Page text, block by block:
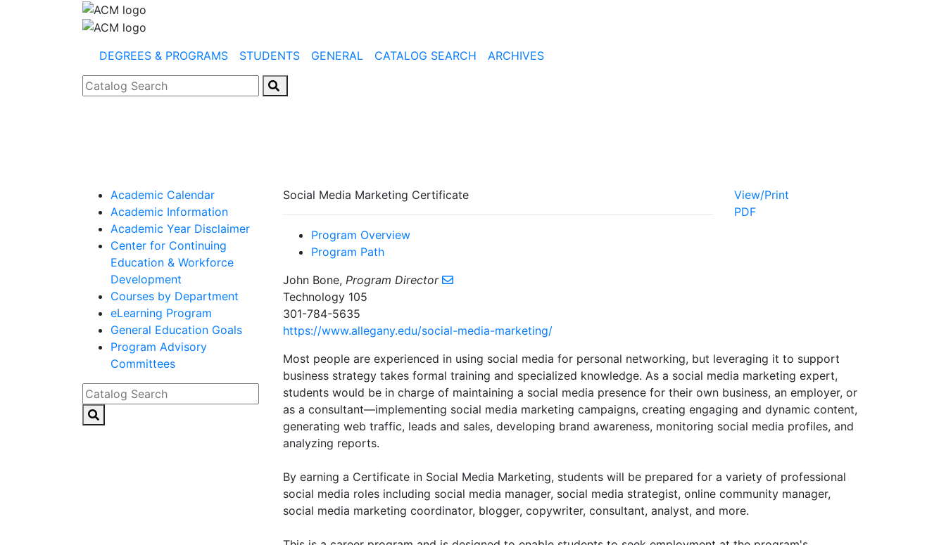
DEGREES & PROGRAMS STUDENTS GENERAL CATALOG SEARCH
ARCHIVES
Catalog Search
Academic Calendar
Academic Information
Academic Year Disclaimer
Center for Continuing
Education & Workforce
Development
Courses by Department
eLearning Program
General Education Goals
Program Advisory
Committees
Catalog Search
Social Media Marketing Certificate
View/Print
PDF
Program Overview
Program Path
John Bone, Program Director
Technology 105
301-784-5635
https://www.allegany.edu/social-media-marketing/
Most people are experienced in using social media for personal networking, but leveraging it to support
business strategy takes formal training and specialized knowledge. As a social media marketing expert,
students would be in charge of maintaining a social media presence for their own business, an employer, or
as a consultant—implementing social media marketing campaigns, creating engaging and dynamic content,
generating web traffic, leads and sales, developing brand awareness, monitoring social media profiles, and
analyzing reports.
By earning a Certificate in Social Media Marketing, students will be prepared for a variety of professional
social media roles including social media manager, social media strategist, online community manager,
social media marketing coordinator, blogger, copywriter, consultant, analyst, and more.